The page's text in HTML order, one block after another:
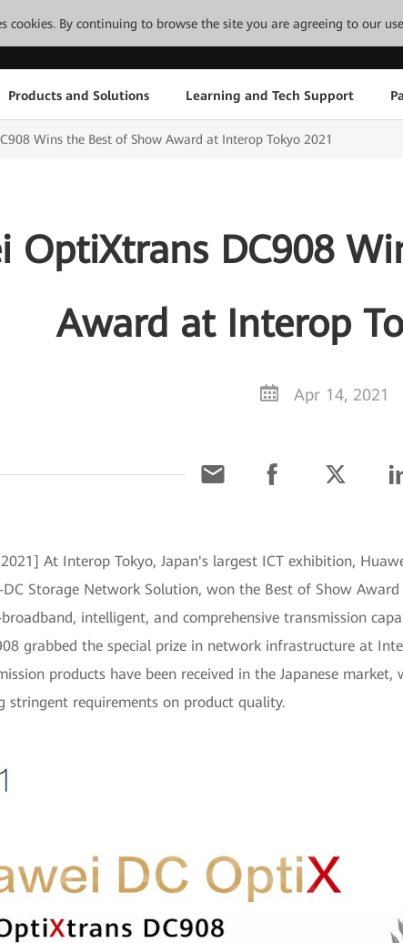
cookies. By continuing to browse the site you are agreeing to our
Products and Solutions Learning and Tech Support
Wins the Best of Show Award at Interop Tokyo 2021
OptiXtrans DC908
Award at Interop
Apr 14, 2021
At Interop Tokyo, Japan's largest ICT exhibition,
Storage Network Solution, won the Best of Show
intelligent, and comprehensive transmission
grabbed the special prize in network infrastructure at
products have been received in the Japanese
stringent requirements on product quality.